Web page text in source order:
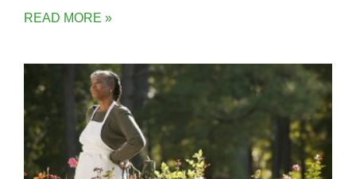
READ MORE »